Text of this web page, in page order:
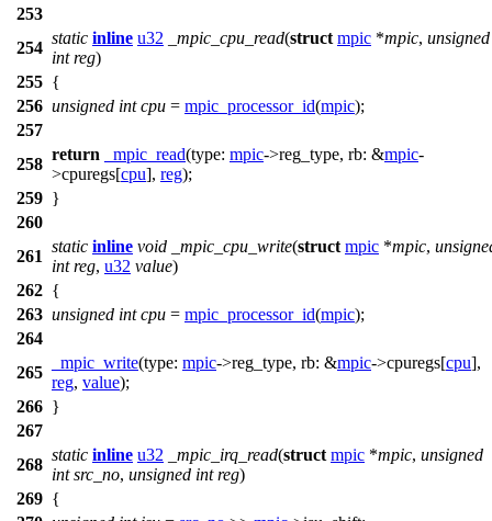
253
254
static inline u32 _mpic_cpu_read(struct mpic *mpic, unsigned
int reg)
255 {
256 unsigned int cpu = mpic_processor_id(mpic);
257
258
return _mpic_read(type: mpic->reg_type, rb: &mpic-
>cpuregs[cpu], reg);
259 }
260
261
static inline void _mpic_cpu_write(struct mpic *mpic,
int reg, u32 value)
262 {
263 unsigned int cpu = mpic_processor_id(mpic);
264
265
_mpic_write(type: mpic->reg_type, rb: &mpic->cpuregs[cpu],
reg, value);
266 }
267
268
static inline u32 _mpic_irq_read(struct mpic *mpic, unsigned
int src_no, unsigned int reg)
269 {